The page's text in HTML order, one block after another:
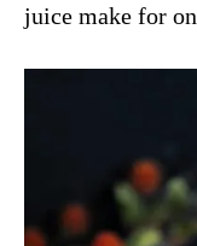
juice make for